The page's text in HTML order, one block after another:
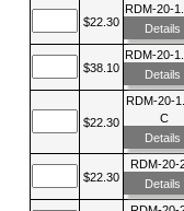
$22.30
RDM-20-
Details
$38.10
RDM-20-
Details
$22.30
RDM-20-
C
Details
$22.30
RDM-20-
Details